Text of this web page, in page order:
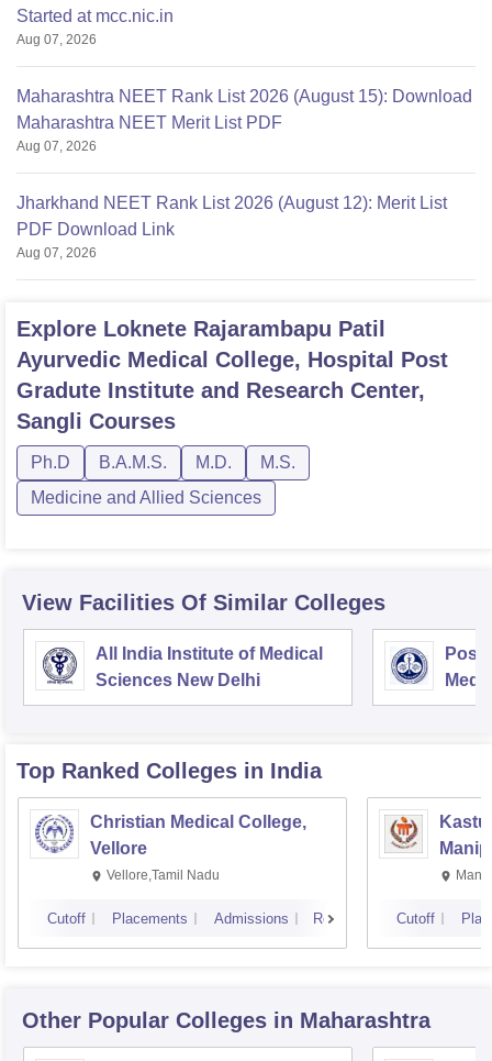
Started at mcc.nic.in
Aug 07, 2026
Maharashtra NEET Rank List 2026 (August 15): Download
Maharashtra NEET Merit List PDF
Aug 07, 2026
Jharkhand NEET Rank List 2026 (August 12): Merit List
PDF Download Link
Aug 07, 2026
Explore Loknete Rajarambapu Patil
Ayurvedic Medical College, Hospital Post
Gradute Institute and Research Center,
Sangli Courses
Ph.D B.A.M.S. M.D.
M.S.
Medicine and Allied Sciences
View Facilities Of Similar Colleges
All India Institute of Medical
Sciences New Delhi
Top Ranked Colleges in India
Christian Medical College,
Vellore
Vellore,Tamil Nadu
Cutoff Placements Admissions Reviews Cutoff
Other Popular Colleges in Maharashtra